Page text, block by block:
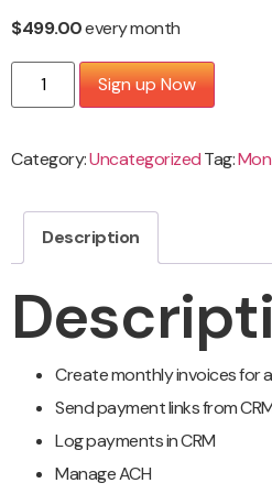
$499.00everymonth
Sign up Now
Category:UncategorizedTag:
Description
Create monthly invoices for
Send payment links from
Log payments in CRM
Manage ACH